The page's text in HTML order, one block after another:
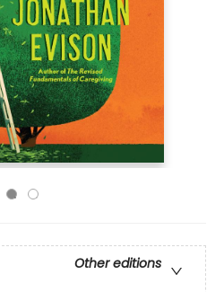
Other editions